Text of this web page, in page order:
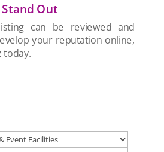
Stand Out
can be reviewed and
your reputation online,
today.